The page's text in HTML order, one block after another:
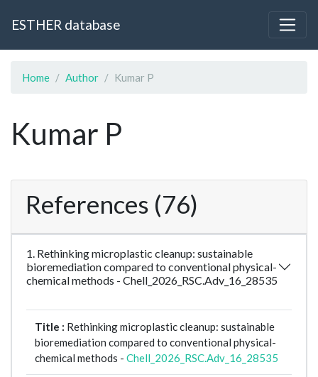
ESTHER database
Home Author Kumar P
Kumar P
References (76)
1. Rethinking microplastic cleanup: sustainable
bioremediation compared to conventional physical-
chemical methods - Chell_2026_RSC.Adv_16_28535
Title : Rethinking microplastic cleanup: sustainable
bioremediation compared to conventional physical-
chemical methods - Chell_2026_RSC.Adv_16_28535